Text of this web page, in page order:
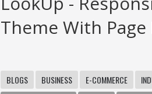
Theme With
BLOGS BUSINESS E-COMMERCE